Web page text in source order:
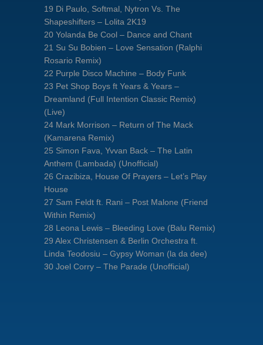
19 Di Paulo, Softmal, Nytron Vs. The
Shapeshifters – Lolita 2K19
20 Yolanda Be Cool – Dance and Chant
21 Su Su Bobien – Love Sensation (Ralphi
Rosario Remix)
22 Purple Disco Machine – Body Funk
23 Pet Shop Boys ft Years & Years –
Dreamland (Full Intention Classic Remix)
(Live)
24 Mark Morrison – Return of The Mack
(Kamarena Remix)
25 Simon Fava, Yvvan Back – The Latin
Anthem (Lambada) (Unofficial)
26 Crazibiza, House Of Prayers – Let’s Play
House
27 Sam Feldt ft. Rani – Post Malone (Friend
Within Remix)
28 Leona Lewis – Bleeding Love (Balu Remix)
29 Alex Christensen & Berlin Orchestra ft.
Linda Teodosiu – Gypsy Woman (la da dee)
30 Joel Corry – The Parade (Unofficial)